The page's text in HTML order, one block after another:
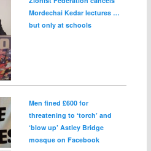
Mordechai Kedar lectures …
but only at schools
Men fined £600 for
threatening to ‘torch’ and
‘blow up’ Astley Bridge
mosque on Facebook